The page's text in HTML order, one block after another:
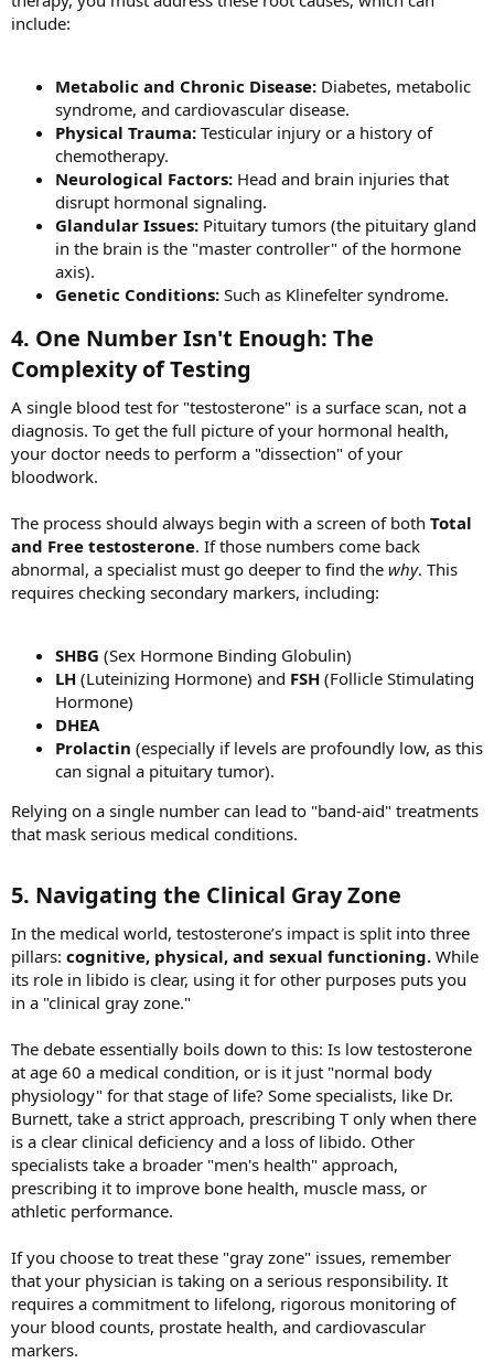
include:
Metabolic and Chronic Disease: Diabetes, metabolic
syndrome, and cardiovascular disease.
Physical Trauma: Testicular injury or a history of
chemotherapy.
Neurological Factors: Head and brain injuries that
disrupt hormonal signaling.
Glandular Issues: Pituitary tumors (the pituitary gland
in the brain is the "master controller" of the hormone
axis).
Genetic Conditions: Such as Klinefelter syndrome.
4. One Number Isn't Enough: The
Complexity of Testing​
A single blood test for "testosterone" is a surface scan, not a
diagnosis. To get the full picture of your hormonal health,
your doctor needs to perform a "dissection" of your
bloodwork.
The process should always begin with a screen of both Total
and Free testosterone. If those numbers come back
abnormal, a specialist must go deeper to find the why. This
requires checking secondary markers, including:
SHBG (Sex Hormone Binding Globulin)
LH (Luteinizing Hormone) and FSH (Follicle Stimulating
Hormone)
DHEA
Prolactin (especially if levels are profoundly low, as this
can signal a pituitary tumor).
Relying on a single number can lead to "band-aid" treatments
that mask serious medical conditions.
5. Navigating the Clinical Gray Zone​
In the medical world, testosterone’s impact is split into three
pillars: cognitive, physical, and sexual functioning. While
its role in libido is clear, using it for other purposes puts you
in a "clinical gray zone."
The debate essentially boils down to this: Is low testosterone
at age 60 a medical condition, or is it just "normal body
physiology" for that stage of life? Some specialists, like Dr.
Burnett, take a strict approach, prescribing T only when there
is a clear clinical deficiency and a loss of libido. Other
specialists take a broader "men's health" approach,
prescribing it to improve bone health, muscle mass, or
athletic performance.
If you choose to treat these "gray zone" issues, remember
that your physician is taking on a serious responsibility. It
requires a commitment to lifelong, rigorous monitoring of
your blood counts, prostate health, and cardiovascular
markers.